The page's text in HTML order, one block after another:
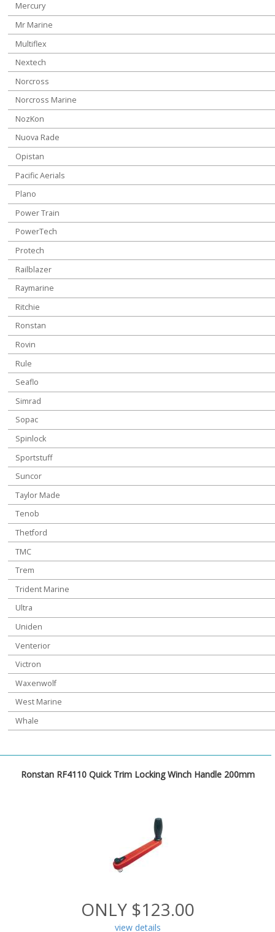
Mercury
Mr Marine
Multiflex
Nextech
Norcross
Norcross Marine
NozKon
Nuova Rade
Opistan
Pacific Aerials
Plano
Power Train
PowerTech
Protech
Railblazer
Raymarine
Ritchie
Ronstan
Rovin
Rule
Seaflo
Simrad
Sopac
Spinlock
Sportstuff
Suncor
Taylor Made
Tenob
Thetford
TMC
Trem
Trident Marine
Ultra
Uniden
Venterior
Victron
Waxenwolf
West Marine
Whale
Ronstan RF4110 Quick Trim Locking Winch Handle 200mm
ONLY $123.00
view details